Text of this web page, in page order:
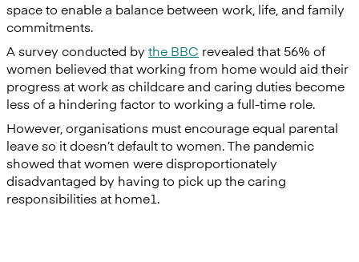
space to enable a balance between work, life, and family
commitments.
A survey conducted by the BBC revealed that 56% of
women believed that working from home would aid their
progress at work as childcare and caring duties become
less of a hindering factor to working a full-time role.
However, organisations must encourage equal parental
leave so it doesn’t default to women. The pandemic
showed that women were disproportionately
disadvantaged by having to pick up the caring
responsibilities at home1.